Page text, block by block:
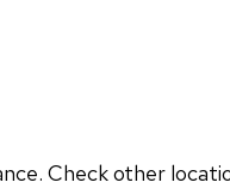
Check other